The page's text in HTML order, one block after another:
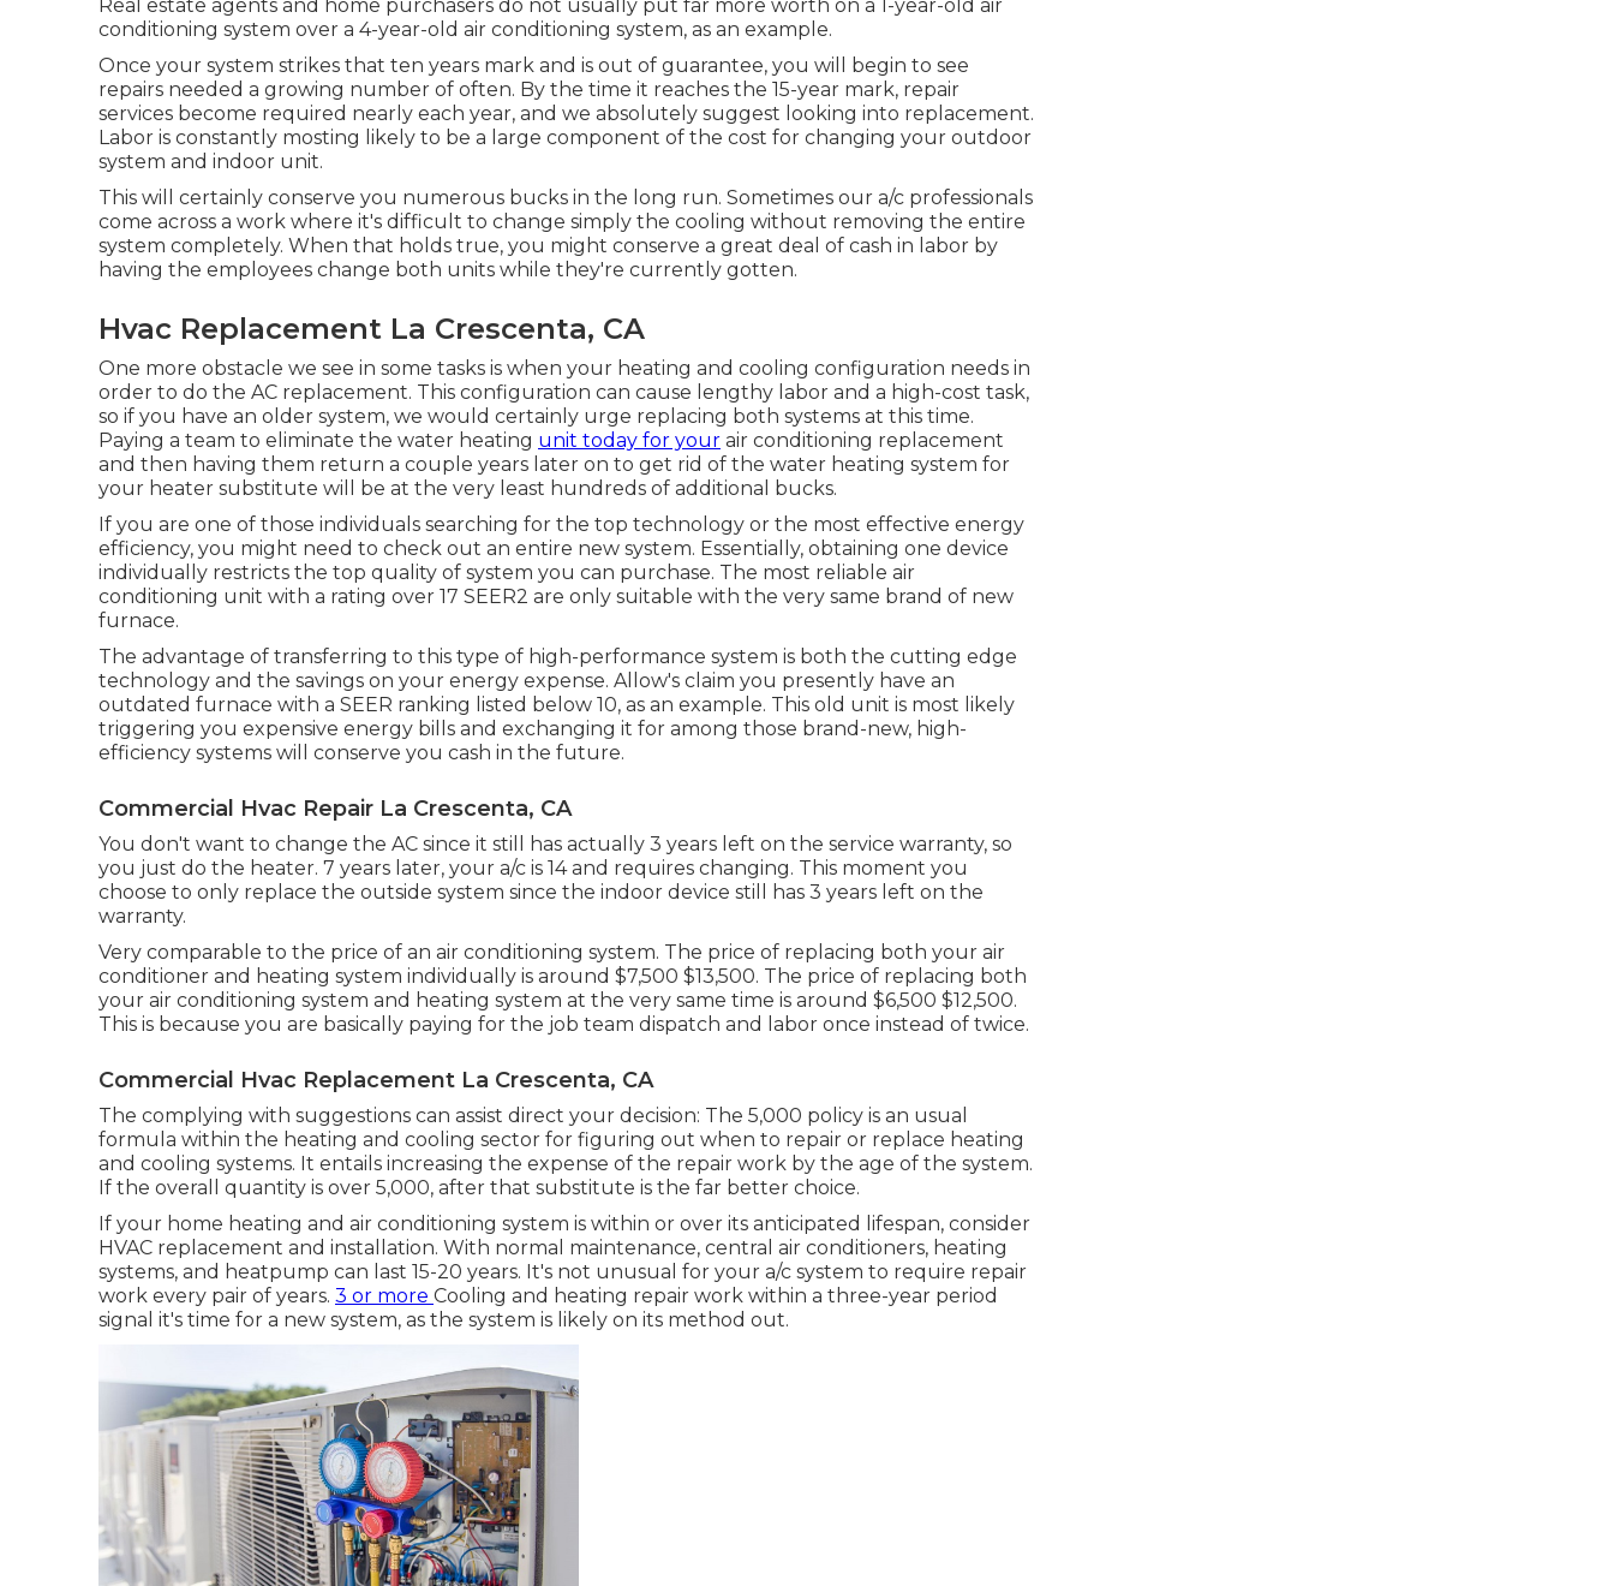
Real estate agents and home purchasers do not usually put far more worth on a 1-year-old air
conditioning system over a 4-year-old air conditioning system, as an example.
Once your system strikes that ten years mark and is out of guarantee, you will begin to see
repairs needed a growing number of often. By the time it reaches the 15-year mark, repair
services become required nearly each year, and we absolutely suggest looking into replacement.
Labor is constantly mosting likely to be a large component of the cost for changing your outdoor
system and indoor unit.
This will certainly conserve you numerous bucks in the long run. Sometimes our a/c professionals
come across a work where it's difficult to change simply the cooling without removing the entire
system completely. When that holds true, you might conserve a great deal of cash in labor by
having the employees change both units while they're currently gotten.
Hvac Replacement La Crescenta, CA
One more obstacle we see in some tasks is when your heating and cooling configuration needs in
order to do the AC replacement. This configuration can cause lengthy labor and a high-cost task,
so if you have an older system, we would certainly urge replacing both systems at this time.
Paying a team to eliminate the water heating unit today for your air conditioning replacement
and then having them return a couple years later on to get rid of the water heating system for
your heater substitute will be at the very least hundreds of additional bucks.
If you are one of those individuals searching for the top technology or the most effective energy
efficiency, you might need to check out an entire new system. Essentially, obtaining one device
individually restricts the top quality of system you can purchase. The most reliable air
conditioning unit with a rating over 17 SEER2 are only suitable with the very same brand of new
furnace.
The advantage of transferring to this type of high-performance system is both the cutting edge
technology and the savings on your energy expense. Allow's claim you presently have an
outdated furnace with a SEER ranking listed below 10, as an example. This old unit is most likely
triggering you expensive energy bills and exchanging it for among those brand-new, high-
efficiency systems will conserve you cash in the future.
Commercial Hvac Repair La Crescenta, CA
You don't want to change the AC since it still has actually 3 years left on the service warranty, so
you just do the heater. 7 years later, your a/c is 14 and requires changing. This moment you
choose to only replace the outside system since the indoor device still has 3 years left on the
warranty.
Very comparable to the price of an air conditioning system. The price of replacing both your air
conditioner and heating system individually is around $7,500 $13,500. The price of replacing both
your air conditioning system and heating system at the very same time is around $6,500 $12,500.
This is because you are basically paying for the job team dispatch and labor once instead of twice.
Commercial Hvac Replacement La Crescenta, CA
The complying with suggestions can assist direct your decision: The 5,000 policy is an usual
formula within the heating and cooling sector for figuring out when to repair or replace heating
and cooling systems. It entails increasing the expense of the repair work by the age of the system.
If the overall quantity is over 5,000, after that substitute is the far better choice.
If your home heating and air conditioning system is within or over its anticipated lifespan, consider
HVAC replacement and installation. With normal maintenance, central air conditioners, heating
systems, and heatpump can last 15-20 years. It's not unusual for your a/c system to require repair
work every pair of years. 3 or more Cooling and heating repair work within a three-year period
signal it's time for a new system, as the system is likely on its method out.